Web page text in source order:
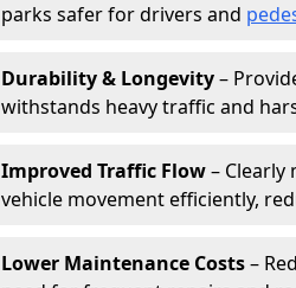
parks safer for drivers and
Durability & Longevity–
withstands heavy traffic and
Improved Traffic Flow– Clearly
vehicle movement efficiently,
Lower Maintenance Costs–